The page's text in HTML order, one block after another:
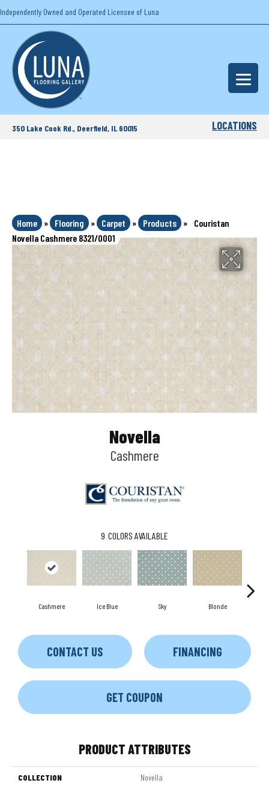
Independently Owned and Operated Licensee of Luna
350 Lake Cook Rd., Deerfield, IL 60015 LOCATIONS
Home » Flooring » Carpet » Products »
Couristan
Novella Cashmere 8321/0001
Novella
Cashmere
9 COLORS AVAILABLE
Cashmere Ice Blue Sky Blonde
CONTACT US FINANCING
GET COUPON
PRODUCT ATTRIBUTES
COLLECTION Novella